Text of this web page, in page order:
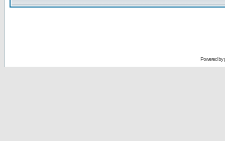
Powered by